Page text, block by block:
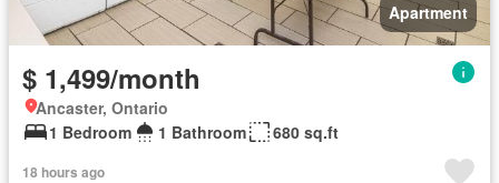
Apartment
$ 1,499/month
Ancaster, Ontario
1 Bedroom
1 Bathroom 680 sq.ft
18 hours ago